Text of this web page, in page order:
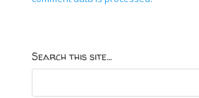
Search this site…